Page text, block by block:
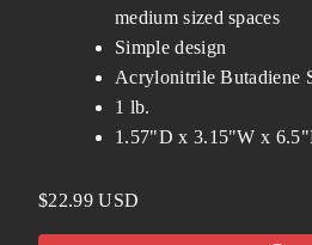
medium sized spaces
Simple design
Acrylonitrile Butadiene
1 lb.
1.57"D x 3.15"W x
Regular
price
$22.99 USD